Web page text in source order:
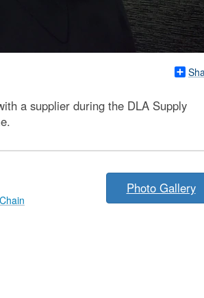
a supplier during the DLA Supply
Photo Gallery